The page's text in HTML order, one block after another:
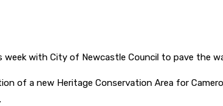
week with City of Newcastle Council to pave
of a new Heritage Conservation Area for